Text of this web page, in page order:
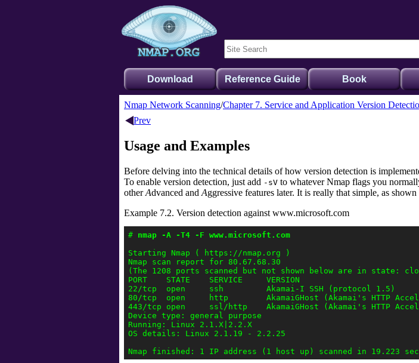
Download Reference Guide Book
Nmap Network Scanning Chapter 7. Service and Application Version
Prev
Usage and Examples
Before delving into the technical details of how version detection is
To enable version detection, just add -sV to whatever Nmap flags you
otherAdvanced and Aggressive features later. It is really that simple, as shown
Example 7.2. Version detection against www.microsoft.com
# nmap -A -T4 -F www.microsoft.com
Starting Nmap ( https://nmap.org )
Nmap scan report for 80.67.68.30
(The 1208 ports scanned but not shown below are in state:
PORT    STATE    SERVICE     VERSION
22/tcp  open     ssh         Akamai-I SSH (protocol 1.5)
80/tcp  open     http        AkamaiGHost (Akamai's HTTP
443/tcp open     ssl/http    AkamaiGHost (Akamai's HTTP
Device type: general purpose
Running: Linux 2.1.X|2.2.X
OS details: Linux 2.1.19 - 2.2.25